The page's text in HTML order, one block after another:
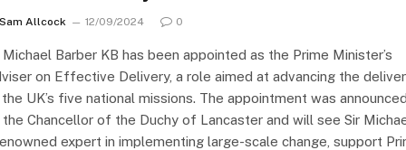
Sam Allcock 12/09/2024 0
Michael Barber KB has been appointed as the Prime Minister’s
on Effective Delivery, a role aimed at advancing the
UK’s five national missions. The appointment was
Chancellor of the Duchy of Lancaster and will see Sir
expert in implementing large-scale change, support